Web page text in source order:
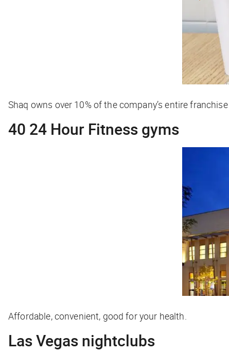
Shaq owns over 10% of the company’s entire
40 24 Hour Fitness gyms
Affordable, convenient, good for your health.
Las Vegas nightclubs